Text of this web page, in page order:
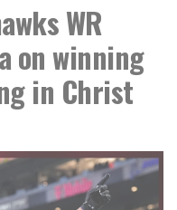
WR
on winning
in Christ